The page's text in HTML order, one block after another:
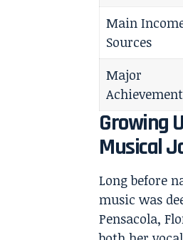
Main
Sources
Major
Growing
Musical
Long before
music was
Pensacola,